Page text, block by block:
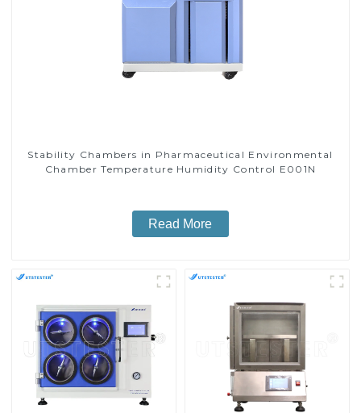
Stability Chambers in Pharmaceutical Environmental
Chamber Temperature Humidity Control E001N
Read More